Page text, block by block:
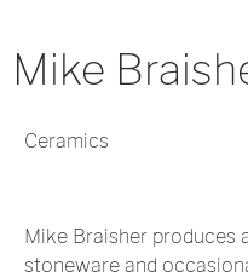
Mike
Ceramics
Mike Braisher produces
stoneware and